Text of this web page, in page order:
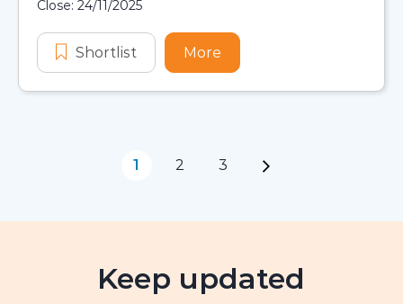
Close: 24/11/2025
Shortlist First Nations Australians Planning
More
1 2 3
Keep updated